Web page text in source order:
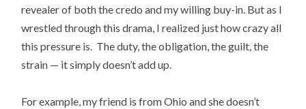
revealer of both the credo and my willing buy-in. But as I
wrestled through this drama, I realized just how crazy all
this pressure is. The duty, the obligation, the guilt, the
strain — it simply doesn’t add up.
For example, my friend is from Ohio and she doesn’t